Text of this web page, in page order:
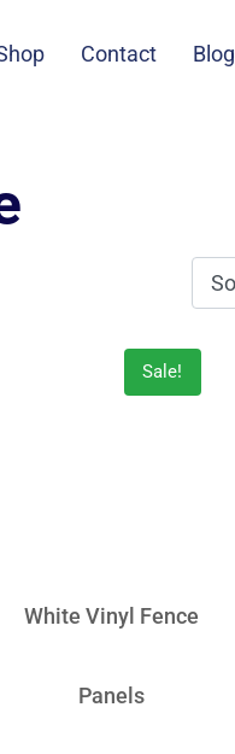
Contact
Blog
Sale!
White Vinyl Fence
Panels